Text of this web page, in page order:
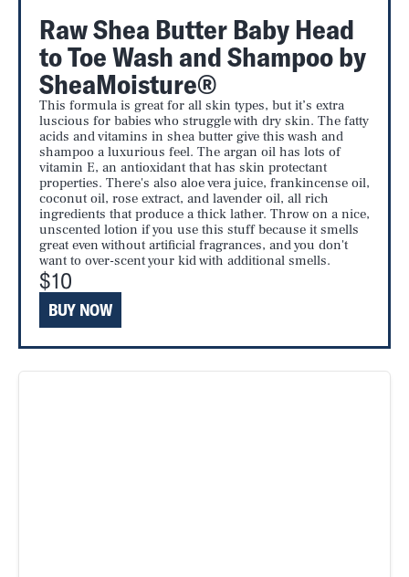
Raw Shea Butter Baby Head
to Toe Wash and Shampoo by
SheaMoisture®
This formula is great for all skin types, but it’s extra
luscious for babies who struggle with dry skin. The fatty
acids and vitamins in shea butter give this wash and
shampoo a luxurious feel. The argan oil has lots of
vitamin E, an antioxidant that has skin protectant
properties. There's also aloe vera juice, frankincense oil,
coconut oil, rose extract, and lavender oil, all rich
ingredients that produce a thick lather. Throw on a nice,
unscented lotion if you use this stuff because it smells
great even without artificial fragrances, and you don't
want to over-scent your kid with additional smells.
$10
BUY NOW